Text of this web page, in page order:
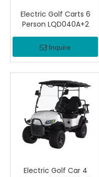
Electric Golf Carts 6
Person LQD040A+2
Inquire
Electric Golf Car 4